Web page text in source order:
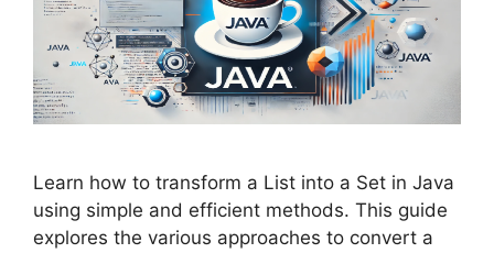
Learn how to transform a List into a Set in Java
using simple and efficient methods. This guide
explores the various approaches to convert a